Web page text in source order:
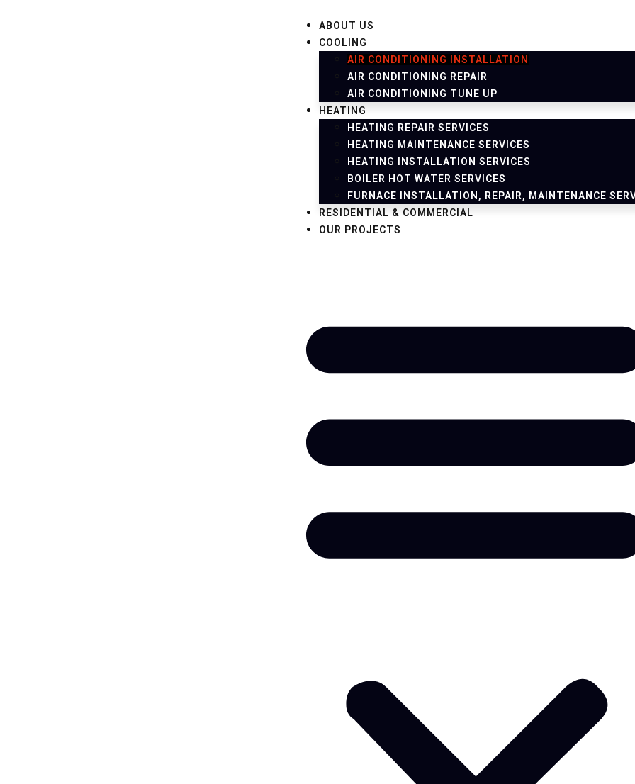
ABOUT US
COOLING
AIR CONDITIONING INSTALLATION
AIR CONDITIONING REPAIR
AIR CONDITIONING TUNE UP
HEATING
HEATING REPAIR SERVICES
HEATING MAINTENANCE SERVICES
HEATING INSTALLATION SERVICES
BOILER HOT WATER SERVICES
FURNACE INSTALLATION, REPAIR, MAINTENANCE
RESIDENTIAL & COMMERCIAL
OUR PROJECTS